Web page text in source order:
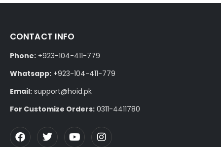
CONTACT INFO
Phone: +923-104-411-779
Whatsapp: +923-104-411-779
Email: support@hoid.pk
For Customize Orders: 0311-4411780